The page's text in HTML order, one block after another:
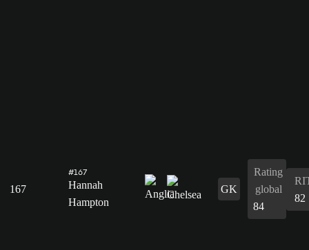
167
#167
Hannah
Hampton
GK
Rating
global
84
82